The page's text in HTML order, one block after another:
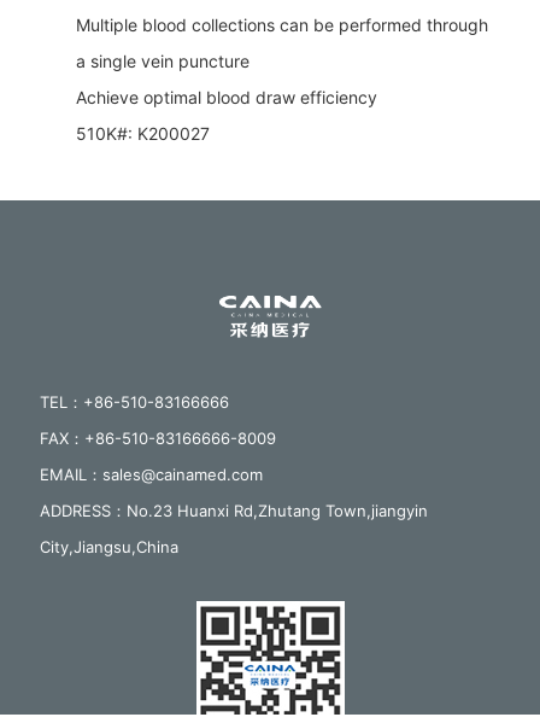
Multiple blood collections can be performed through
a single vein puncture
Achieve optimal blood draw efficiency
510K#: K200027
TEL：+86-510-83166666
FAX：+86-510-83166666-8009
EMAIL：sales@cainamed.com
ADDRESS：No.23 Huanxi Rd,Zhutang Town,jiangyin
City,Jiangsu,China